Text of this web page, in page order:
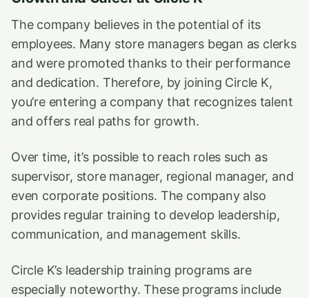
The company believes in the potential of its
employees. Many store managers began as clerks
and were promoted thanks to their performance
and dedication. Therefore, by joining Circle K,
you’re entering a company that recognizes talent
and offers real paths for growth.
Over time, it’s possible to reach roles such as
supervisor, store manager, regional manager, and
even corporate positions. The company also
provides regular training to develop leadership,
communication, and management skills.
Circle K’s leadership training programs are
especially noteworthy. These programs include